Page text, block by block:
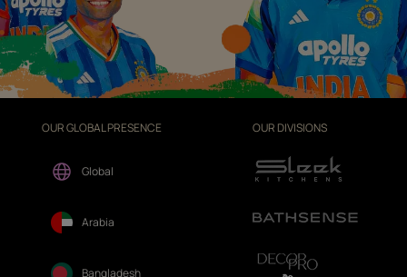
OUR GLOBAL PRESENCE
Global
Arabia
Bangladesh
OUR DIVISIONS